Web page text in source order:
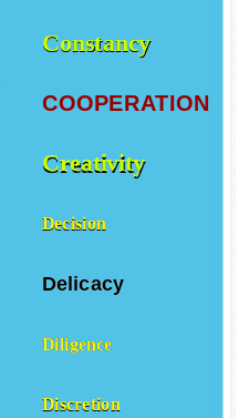
Constancy
COOPERATION
Creativity
Decision
Delicacy
Diligence
Discretion